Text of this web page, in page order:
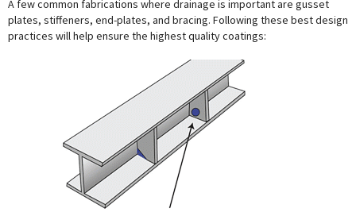
A few common fabrications where drainage is important are gusset
plates, stiffeners, end-plates, and bracing. Following these best design
practices will help ensure the highest quality coatings: